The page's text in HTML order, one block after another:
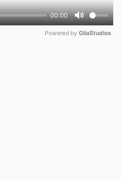
00:00
Mute
Powered by GliaStudios